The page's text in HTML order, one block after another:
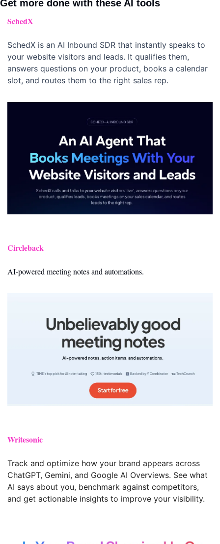
Get more done with these AI tools
SchedX
SchedX is an AI Inbound SDR that instantly speaks to
your website visitors and leads. It qualifies them,
answers questions on your product, books a calendar
slot, and routes them to the right sales rep.
Circleback
AI-powered meeting notes and automations.
Writesonic
Track and optimize how your brand appears across
ChatGPT, Gemini, and Google AI Overviews. See what
AI says about you, benchmark against competitors,
and get actionable insights to improve your visibility.